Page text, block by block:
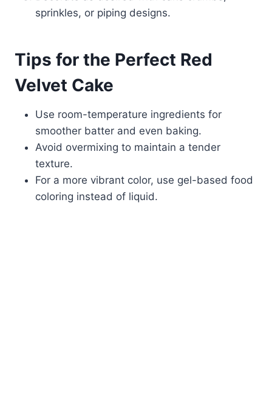
sprinkles, or piping designs.
Tips for the Perfect Red
Velvet Cake
Use room-temperature ingredients for
smoother batter and even baking.
Avoid overmixing to maintain a tender
texture.
For a more vibrant color, use gel-based food
coloring instead of liquid.